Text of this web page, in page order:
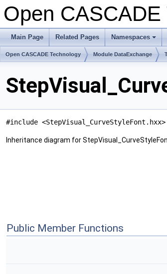
Open CASCADE
Main Page Related Pages
+
Namespaces
Open CASCADE Technology Module DataExchange
#include <StepVisual_CurveStyleFont.hxx>
Inheritance diagram for
Public Member Functions